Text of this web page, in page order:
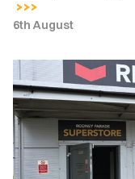
6th August
Ticket
Office
Opening
Hours
|
Thursday,